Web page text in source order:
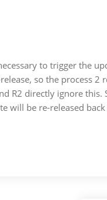
to trigger the
so the process 2
R2 directly ignore
will be re-released